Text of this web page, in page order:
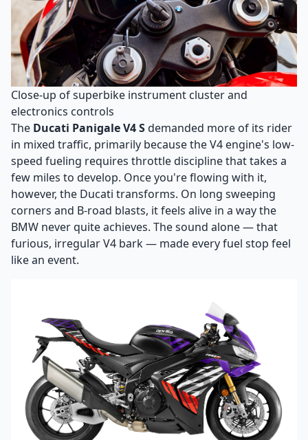
Close-up of superbike instrument cluster and
electronics controls
The Ducati Panigale V4 Sdemanded more of its rider
in mixed traffic, primarily because the V4 engine's low-
speed fueling requires throttle discipline that takes a
few miles to develop. Once you're flowing with it,
however, the Ducati transforms. On long sweeping
corners and B-road blasts, it feels alive in a way the
BMW never quite achieves. The sound alone — that
furious, irregular V4 bark — made every fuel stop feel
like an event.